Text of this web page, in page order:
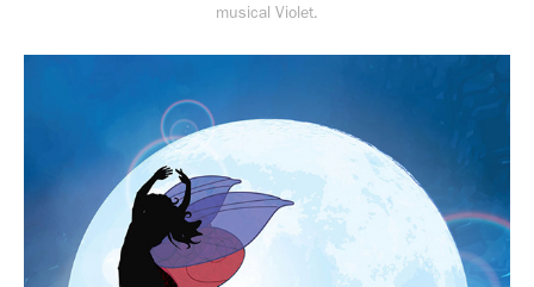
musical Violet.